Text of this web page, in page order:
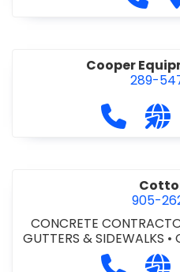
Cooper
289-
Call
905-
CONCRETE
GUTTERS & SIDEWALKS •
SITE CLEANUP• SITE
Call